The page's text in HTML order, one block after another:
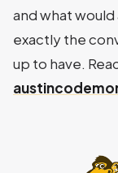
and what
exactly the
up to have.